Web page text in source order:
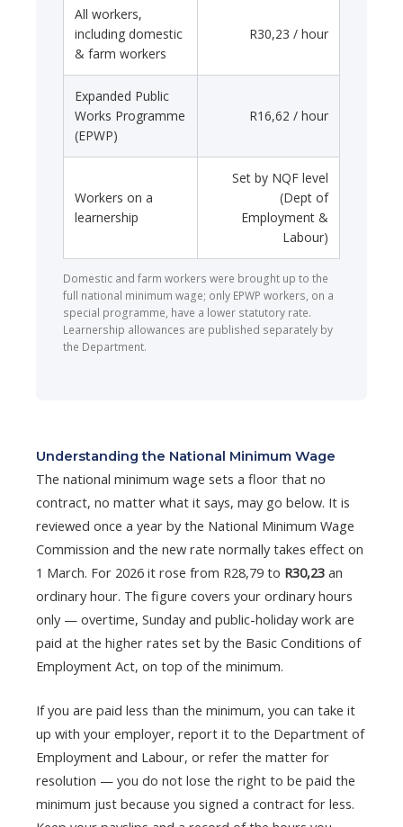
All workers,
including domestic
& farm workers
R30,23 / hour
Expanded Public
Works Programme
(EPWP)
R16,62 / hour
Workers on a
learnership
Set by NQF level
(Dept of
Employment &
Labour)
Domestic and farm workers were brought up to the
full national minimum wage; only EPWP workers, on a
special programme, have a lower statutory rate.
Learnership allowances are published separately by
the Department.
Understanding the National Minimum Wage
The national minimum wage sets a floor that no
contract, no matter what it says, may go below. It is
reviewed once a year by the National Minimum Wage
Commission and the new rate normally takes effect on
1 March. For 2026 it rose from R28,79 to R30,23 an
ordinary hour. The figure covers your ordinary hours
only — overtime, Sunday and public-holiday work are
paid at the higher rates set by the Basic Conditions of
Employment Act, on top of the minimum.
If you are paid less than the minimum, you can take it
up with your employer, report it to the Department of
Employment and Labour, or refer the matter for
resolution — you do not lose the right to be paid the
minimum just because you signed a contract for less.